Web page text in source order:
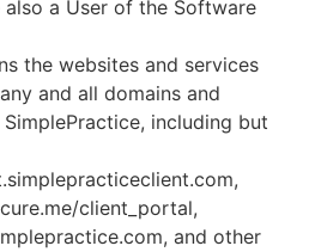
also a User of the Software
the websites and services
and all domains and
including but
client_portal,
and other